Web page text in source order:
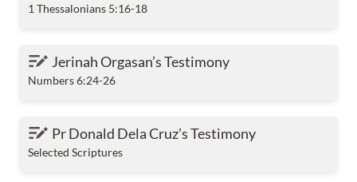
1 Thessalonians 5:16-18
Jerinah Orgasan’s Testimony
Jerinah Orgasan’s Testimony
Numbers 6:24-26
Pr Donald Dela Cruz’s Testimony
Pr Donald Dela Cruz’s Testimony
Selected Scriptures